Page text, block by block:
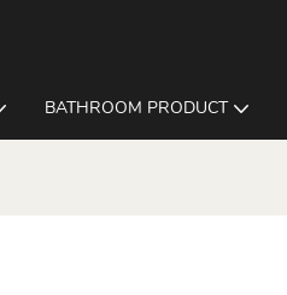
BATHROOM PRODUCT